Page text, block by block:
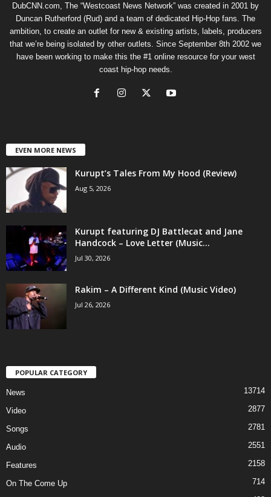
DubCNN.com, The “Westcoast News Network” was created in 2001 by
Duncan Rutherford (Rud) and a team of dedicated Hip-Hop fans. The
ambition, to create an outlet for new & existing artists, labels, producers
that we’re being isolated by other outlets. Since September 8th 2002 we
have been working to make this the #1 online resource for your west
coast hip-hop needs.
EVEN MORE NEWS
Kurupt’s Tales From My Hood (Review)
Aug 5, 2026
Kurupt featuring DJ Battlecat and Jane
Handcock – Love Letter (Music...
Jul 30, 2026
Rakim – A Different Kind (Music Video)
Jul 26, 2026
POPULAR CATEGORY
News 13714
Video 2877
Songs 2781
Audio 2551
Features 2158
On The Come Up 714